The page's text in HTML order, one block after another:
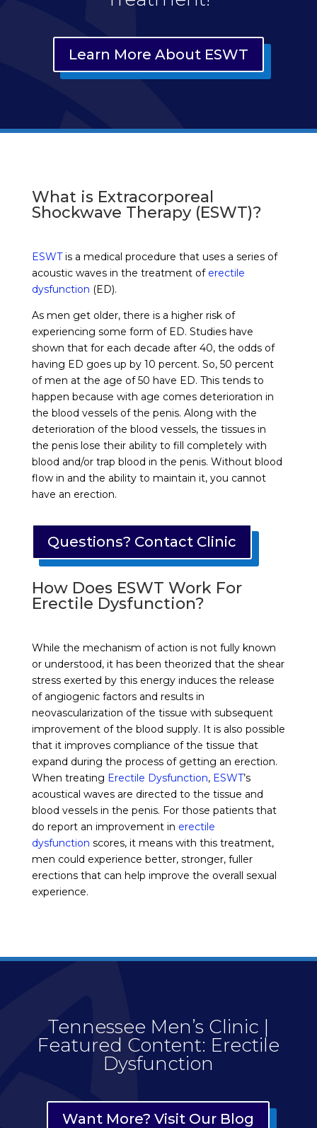
Learn More About ESWT
What is Extracorporeal
Shockwave Therapy (ESWT)?
ESWTis a medical procedure that uses a series of
acoustic waves in the treatment of erectile
dysfunction (ED).
As men get older, there is a higher risk of
experiencing some form of ED. Studies have
shown that for each decade after 40, the odds of
having ED goes up by 10 percent. So, 50 percent
of men at the age of 50 have ED. This tends to
happen because with age comes deterioration in
the blood vessels of the penis. Along with the
deterioration of the blood vessels, the tissues in
the penis lose their ability to fill completely with
blood and/or trap blood in the penis. Without blood
flow in and the ability to maintain it, you cannot
have an erection.
Questions? Contact Clinic
How Does ESWT Work For
Erectile Dysfunction?
While the mechanism of action is not fully known
or understood, it has been theorized that the shear
stress exerted by this energy induces the release
of angiogenic factors and results in
neovascularization of the tissue with subsequent
improvement of the blood supply. It is also possible
that it improves compliance of the tissue that
expand during the process of getting an erection.
When treating Erectile Dysfunction, ESWT’s
acoustical waves are directed to the tissue and
blood vessels in the penis. For those patients that
do report an improvement in erectile
dysfunction scores, it means with this treatment,
men could experience better, stronger, fuller
erections that can help improve the overall sexual
experience.
Tennessee Men’s Clinic |
Featured Content: Erectile
Dysfunction
Want More? Visit Our Blog